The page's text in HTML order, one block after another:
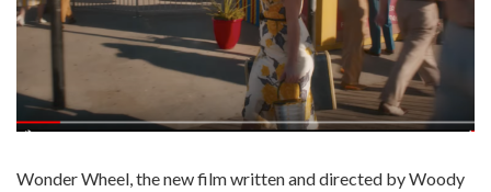
Wonder Wheel, the new film written and directed by Woody